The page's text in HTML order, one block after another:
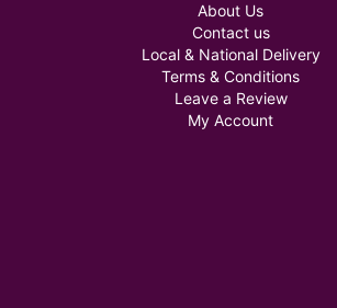
About Us
Contact us
Local & National Delivery
Terms & Conditions
Leave a Review
My Account